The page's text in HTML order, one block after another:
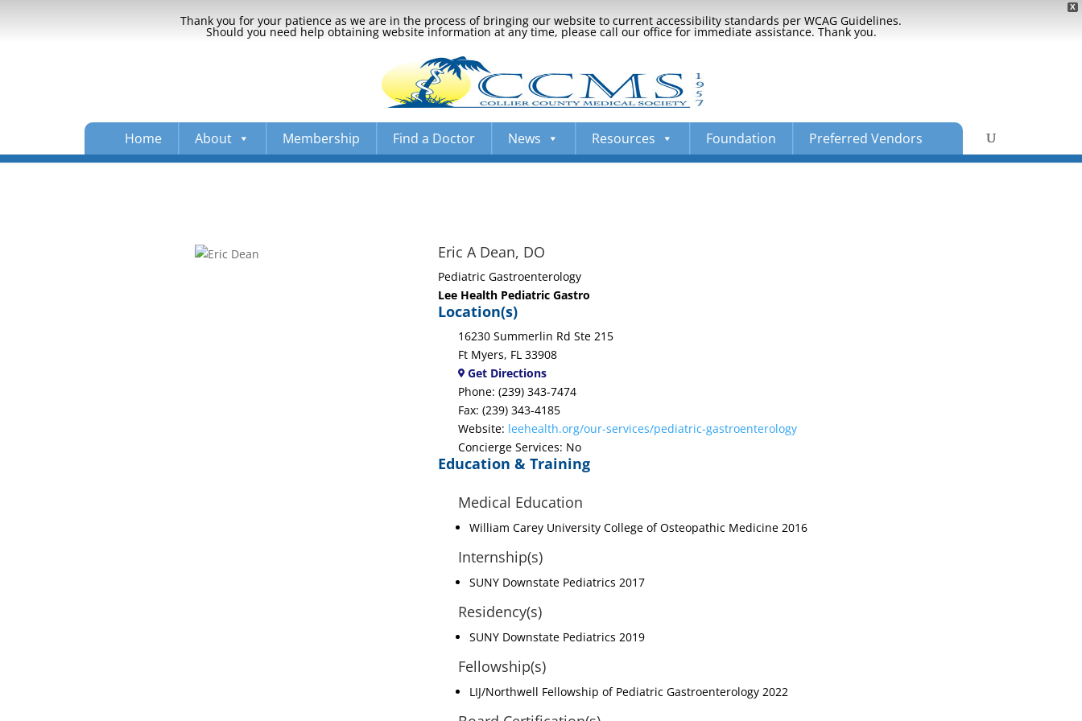
X
Thank you for your patience as we are in the process of bringing our website to current accessibility standards per WCAG Guidelines.
Should you need help obtaining website information at any time, please call our office for immediate assistance. Thank you.
Home About Membership Find a Doctor News Resources Foundation Preferred Vendors
Eric A Dean, DO
Pediatric Gastroenterology
Lee Health Pediatric Gastro
Location(s)
16230 Summerlin Rd Ste 215
Ft Myers, FL 33908
Get Directions
Phone: (239) 343-7474
Fax: (239) 343-4185
Website: leehealth.org/our-services/pediatric-gastroenterology
Concierge Services: No
Education & Training
Medical Education
William Carey University College of Osteopathic Medicine 2016
Internship(s)
SUNY Downstate Pediatrics 2017
Residency(s)
SUNY Downstate Pediatrics 2019
Fellowship(s)
LIJ/Northwell Fellowship of Pediatric Gastroenterology 2022